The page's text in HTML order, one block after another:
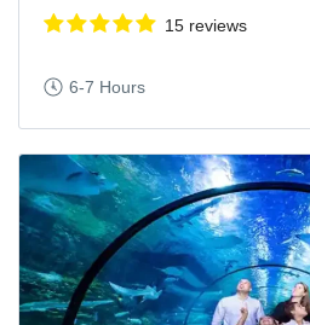
15 reviews
6-7 Hours